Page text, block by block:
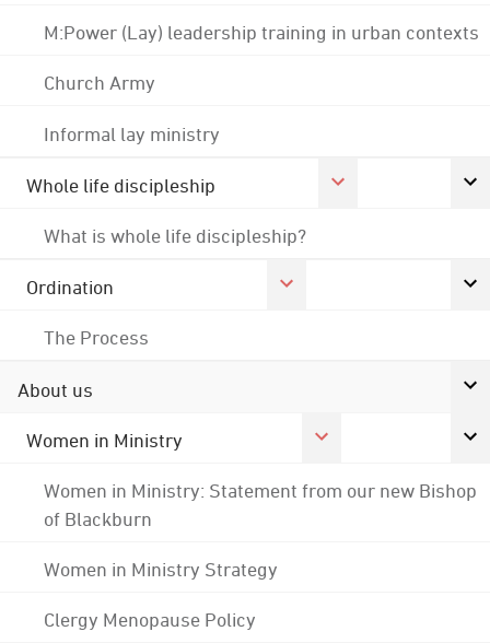
M:Power (Lay) leadership training in urban contexts
Church Army
Informal lay ministry
Whole life discipleship
What is whole life discipleship?
Ordination
The Process
About us
Women in Ministry
Women in Ministry: Statement from our new Bishop
of Blackburn
Women in Ministry Strategy
Clergy Menopause Policy